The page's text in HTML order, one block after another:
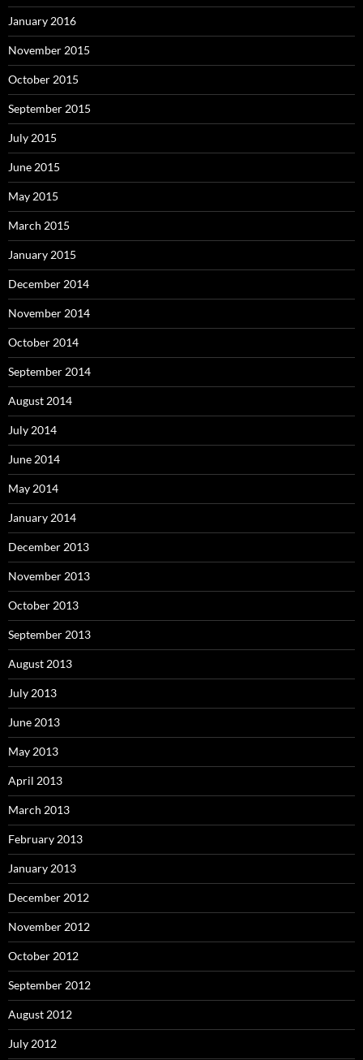
January 2016
November 2015
October 2015
September 2015
July 2015
June 2015
May 2015
March 2015
January 2015
December 2014
November 2014
October 2014
September 2014
August 2014
July 2014
June 2014
May 2014
January 2014
December 2013
November 2013
October 2013
September 2013
August 2013
July 2013
June 2013
May 2013
April 2013
March 2013
February 2013
January 2013
December 2012
November 2012
October 2012
September 2012
August 2012
July 2012